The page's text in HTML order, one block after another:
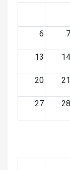
6 7
13 14
20 21
27 28